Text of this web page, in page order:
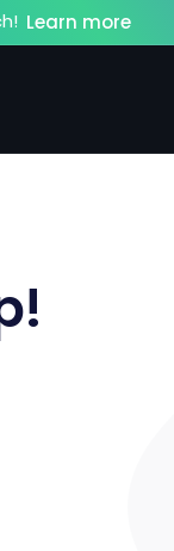
Learn more